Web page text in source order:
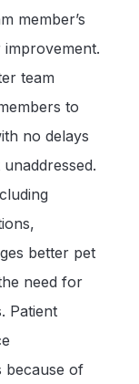
member’s
team
to
no delays
better pet
need for
Patient
because of